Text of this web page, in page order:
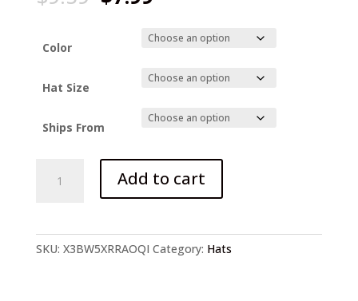
price
$9.59.
is:
$7.99.
Color
Hat Size
Ships From
Add to cart
SKU: X3BW5XRRAOQI Category: Hats